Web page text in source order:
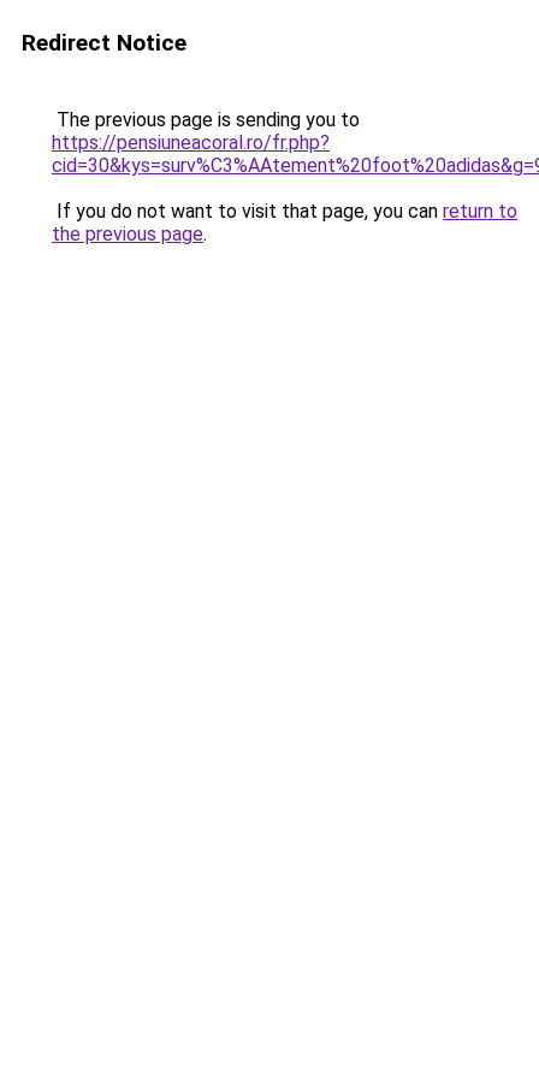
Redirect Notice
The previous page is sending you to
https://pensiuneacoral.ro/fr.php?
If you do not want to visit that page, you can return to
the previous page.